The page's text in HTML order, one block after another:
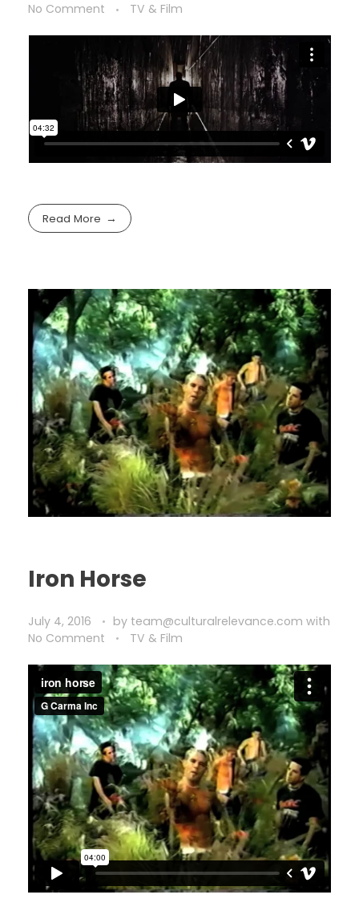
No Comment
TV & Film
Read More
Iron Horse
July 4, 2016 by team@culturalrelevance.com with
No Comment
TV & Film